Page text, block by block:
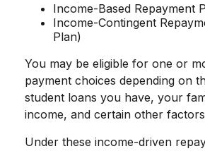
Income-Based Repayment
Income-Contingent
Plan)
You may be eligible for one or
payment choices depending on
student loans you have, your
income, and certain other
Under these income-driven